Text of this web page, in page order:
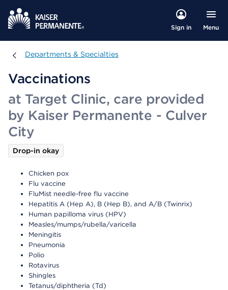
Sign in Menu
Departments & Specialties
Departments & Specialties
Vaccinations
at Target Clinic, care provided
by Kaiser Permanente - Culver
City
Drop-in okay
Chicken pox
Flu vaccine
FluMist needle-free flu vaccine
Hepatitis A (Hep A), B (Hep B), and A/B (Twinrix)
Human papilloma virus (HPV)
Measles/mumps/rubella/varicella
Meningitis
Pneumonia
Polio
Rotavirus
Shingles
Tetanus/diphtheria (Td)